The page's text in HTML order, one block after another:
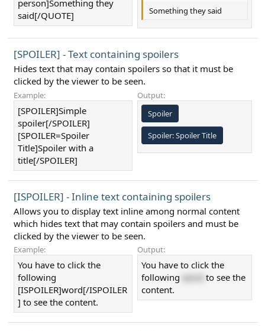
person]Something they
said[/QUOTE]
Something they said
[SPOILER] - Text containing spoilers
Hides text that may contain spoilers so that it must be
clicked by the viewer to be seen.
Example:
[SPOILER]Simple
spoiler[/SPOILER]
[SPOILER=Spoiler
Title]Spoiler with a
title[/SPOILER]
Output:
Spoiler
Spoiler:Spoiler Title
[ISPOILER] - Inline text containing spoilers
Allows you to display text inline among normal content
which hides text that may contain spoilers and must be
clicked by the viewer to be seen.
Example:
You have to click the
following
[ISPOILER]word[/ISPOILER
] to see the content.
Output:
You have to click the
following word
to see the
content.